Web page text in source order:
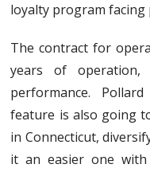
loyalty program facing
The contract for
years of operation,
performance.
feature is also going
in Connecticut,
it an easier one